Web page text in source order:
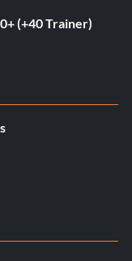
(+40 Trainer)